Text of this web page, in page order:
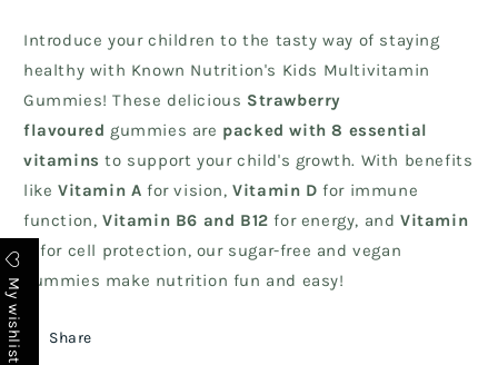
Introduce your children to the tasty way of staying
healthy with Known Nutrition's Kids Multivitamin
Gummies! These delicious Strawberry
flavoured gummies are packed with 8 essential
vitamins to support your child's growth. With benefits
like Vitamin A for vision,Vitamin D for immune
function, Vitamin B6 and B12 for energy, andVitamin
for cell protection, our sugar-free and vegan
gummies make nutrition fun and easy!
Share
My wishlist